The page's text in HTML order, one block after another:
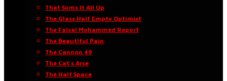
That Sums It All Up
The Glass Half Empty Optimist
The Faisal Mohammed Report
The Beautiful Pain
The Cannon 49
The Cat’s Arse
The Half Space